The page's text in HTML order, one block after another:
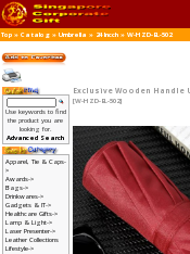
Top»Catalog